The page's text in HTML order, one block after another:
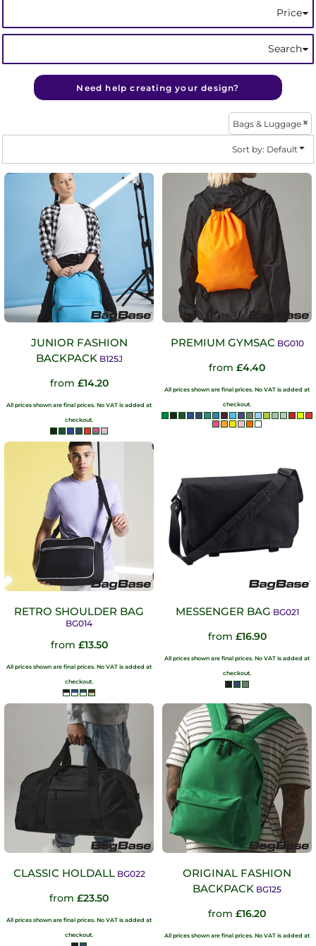
Price
Search
Need help creating your design?
Bags & Luggage
Sort by: Default
JUNIOR FASHION
BACKPACK B125J
from £14.20
All prices shown are final prices. No VAT is added at
checkout.
PREMIUM GYMSAC BG010
from £4.40
All prices shown are final prices. No VAT is added at
checkout.
RETRO SHOULDER BAG
BG014
from £13.50
All prices shown are final prices. No VAT is added at
checkout.
MESSENGER BAG BG021
from £16.90
All prices shown are final prices. No VAT is added at
checkout.
CLASSIC HOLDALL BG022
from £23.50
All prices shown are final prices. No VAT is added at
checkout.
ORIGINAL FASHION
BACKPACK BG125
from £16.20
All prices shown are final prices. No VAT is added at